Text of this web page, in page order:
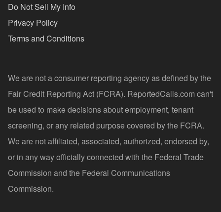
Do Not Sell My Info
Privacy Policy
Terms and Conditions
We are not a consumer reporting agency as defined by the
Fair Credit Reporting Act (FCRA). ReportedCalls.com can't
be used to make decisions about employment, tenant
screening, or any related purpose covered by the FCRA.
We are not affiliated, associated, authorized, endorsed by,
or in any way officially connected with the Federal Trade
Commission and the Federal Communications
Commission.